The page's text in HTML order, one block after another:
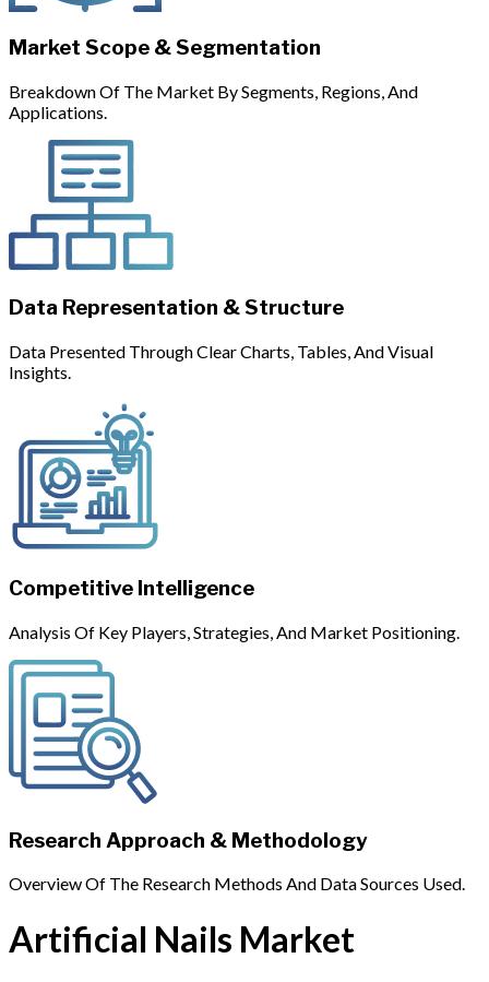
Market Scope & Segmentation
Breakdown Of The Market By Segments, Regions, And
Applications.
Data Representation & Structure
Data Presented Through Clear Charts, Tables, And Visual
Insights.
Competitive Intelligence
Analysis Of Key Players, Strategies, And Market Positioning.
Research Approach & Methodology
Overview Of The Research Methods And Data Sources Used.
Artificial Nails Market